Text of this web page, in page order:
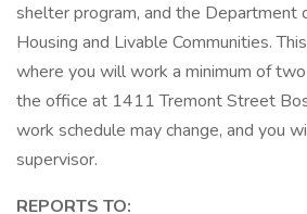
shelter program, and the Department
Housing and Livable Communities.
where you will work a minimum of
the office at 1411 Tremont Street
work schedule may change, and you
supervisor.
REPORTS TO: